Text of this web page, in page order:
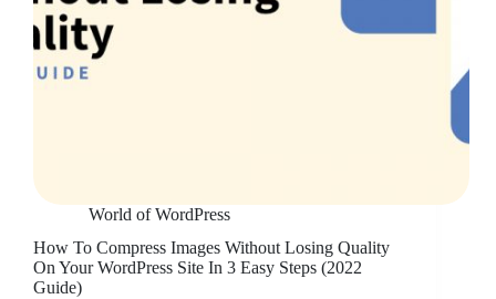
World of WordPress
How To Compress Images Without Losing Quality
On Your WordPress Site In 3 Easy Steps (2022
Guide)